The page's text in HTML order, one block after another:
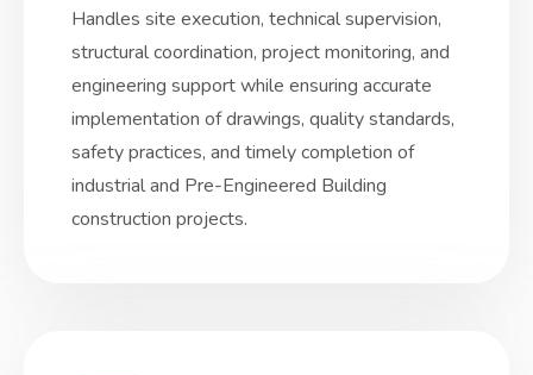
Handles site execution, technical supervision,
structural coordination, project monitoring, and
engineering support while ensuring accurate
implementation of drawings, quality standards,
safety practices, and timely completion of
industrial and Pre-Engineered Building
construction projects.